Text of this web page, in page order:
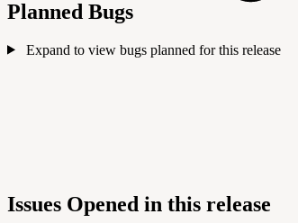
Planned Bugs
Expand to view bugs planned for this release
Issues Opened in this release